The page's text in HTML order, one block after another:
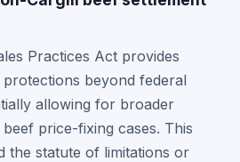
Practices Act provides
beyond federal
allowing for broader
price-fixing cases. This
the statute of limitations or